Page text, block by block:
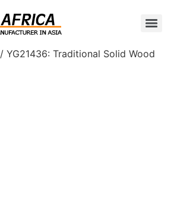
/ YG21436: Traditional Solid Wood